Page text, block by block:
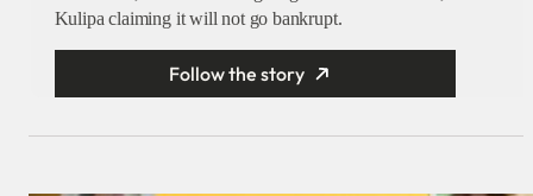
Kulipa claiming it will not go bankrupt.
Follow the story